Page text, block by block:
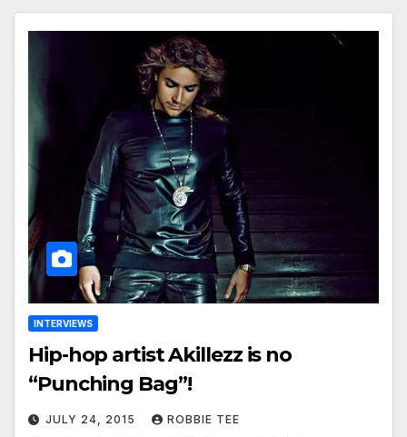
INTERVIEWS
Hip-hop artist Akillezz is no
“Punching Bag”!
JULY 24, 2015 ROBBIE TEE